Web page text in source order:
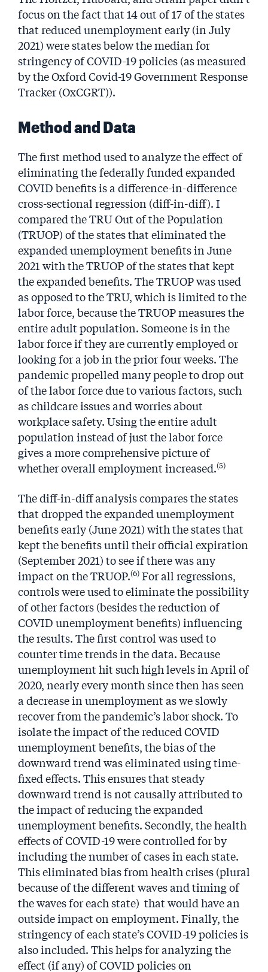
focus on the fact that 14 out of 17 of the states
that reduced unemployment early (in July
2021) were states below the median for
stringency of COVID-19 policies (as measured
by the Oxford Covid-19 Government Response
Tracker (OxCGRT)).
Method and Data
The first method used to analyze the effect of
eliminating the federally funded expanded
COVID benefits is a difference-in-difference
cross-sectional regression (diff-in-diff). I
compared the TRU Out of the Population
(TRUOP) of the states that eliminated the
expanded unemployment benefits in June
2021 with the TRUOP of the states that kept
the expanded benefits. The TRUOP was used
as opposed to the TRU, which is limited to the
labor force, because the TRUOP measures the
entire adult population. Someone is in the
labor force if they are currently employed or
looking for a job in the prior four weeks. The
pandemic propelled many people to drop out
of the labor force due to various factors, such
as childcare issues and worries about
workplace safety. Using the entire adult
population instead of just the labor force
gives a more comprehensive picture of
whether overall employment increased.(5)
The diff-in-diff analysis compares the states
that dropped the expanded unemployment
benefits early (June 2021) with the states that
kept the benefits until their official expiration
(September 2021) to see if there was any
impact on the TRUOP.(6) For all regressions,
controls were used to eliminate the possibility
of other factors (besides the reduction of
COVID unemployment benefits) influencing
the results. The first control was used to
counter time trends in the data. Because
unemployment hit such high levels in April of
2020, nearly every month since then has seen
a decrease in unemployment as we slowly
recover from the pandemic’s labor shock. To
isolate the impact of the reduced COVID
unemployment benefits, the bias of the
downward trend was eliminated using time-
fixed effects. This ensures that steady
downward trend is not causally attributed to
the impact of reducing the expanded
unemployment benefits. Secondly, the health
effects of COVID-19 were controlled for by
including the number of cases in each state.
This eliminated bias from health crises (plural
because of the different waves and timing of
the waves for each state) that would have an
outside impact on employment. Finally, the
stringency of each state’s COVID-19 policies is
also included. This helps for analyzing the
effect (if any) of COVID policies on